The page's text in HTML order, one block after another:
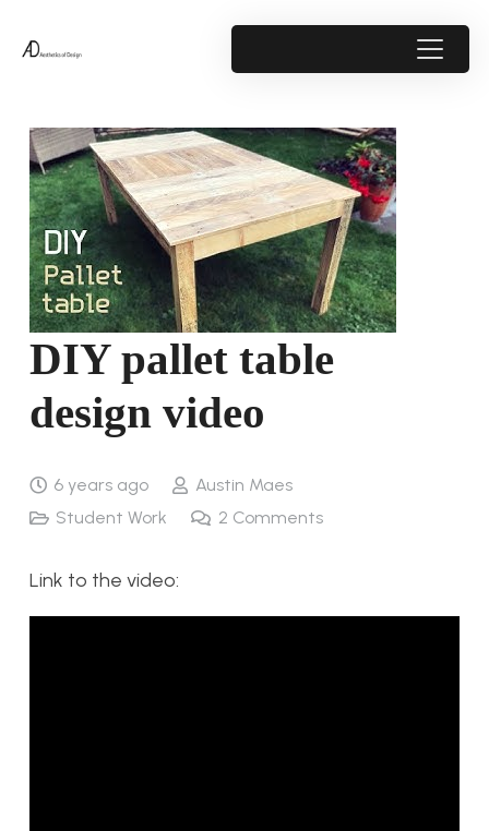
DIY pallet table
design video
6 years ago
Austin Maes
Student Work
2 Comments
Link to the video: